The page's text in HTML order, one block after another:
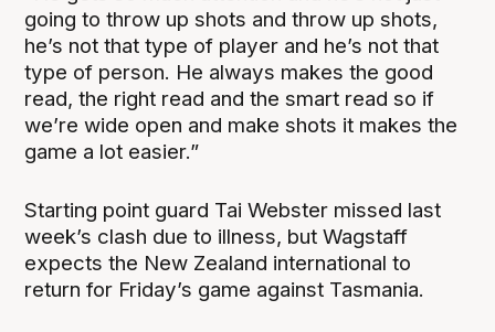
going to throw up shots and throw up shots,
he’s not that type of player and he’s not that
type of person. He always makes the good
read, the right read and the smart read so if
we’re wide open and make shots it makes the
game a lot easier.”
Starting point guard Tai Webster missed last
week’s clash due to illness, but Wagstaff
expects the New Zealand international to
return for Friday’s game against Tasmania.